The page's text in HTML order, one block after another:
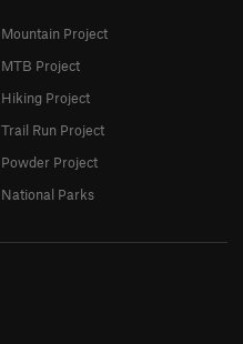
Mountain Project
MTB Project
Hiking Project
Trail Run Project
Powder Project
National Parks